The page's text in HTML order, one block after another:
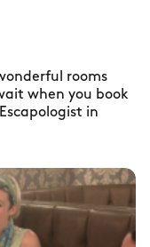
rooms
when you book
in